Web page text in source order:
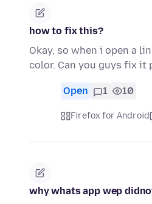
how to fix this?
Okay, so when i open a
color. Can you guys fix it
Open 1 10
Firefox for Android
why whats app wep